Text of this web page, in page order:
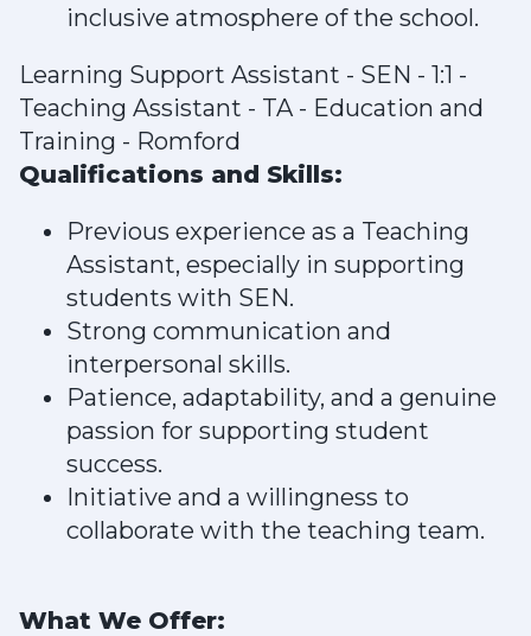
inclusive atmosphere of the school.
Learning Support Assistant - SEN - 1:1 -
Teaching Assistant - TA - Education and
Training - Romford
Qualifications and Skills:
Previous experience as a Teaching
Assistant, especially in supporting
students with SEN.
Strong communication and
interpersonal skills.
Patience, adaptability, and a genuine
passion for supporting student
success.
Initiative and a willingness to
collaborate with the teaching team.
What We Offer: